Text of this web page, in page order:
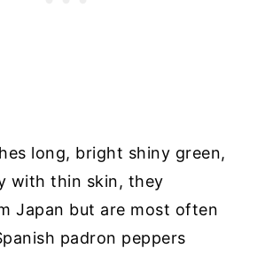
long, bright shiny green,
with thin skin, they
Japan but are most often
padron peppers